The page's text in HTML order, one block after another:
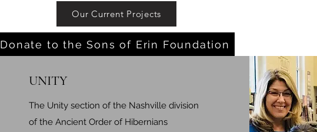
Our Current Projects
Donate to the Sons of Erin Foundation
UNITY
The Unity section of the Nashville division
of the Ancient Order of Hibernians